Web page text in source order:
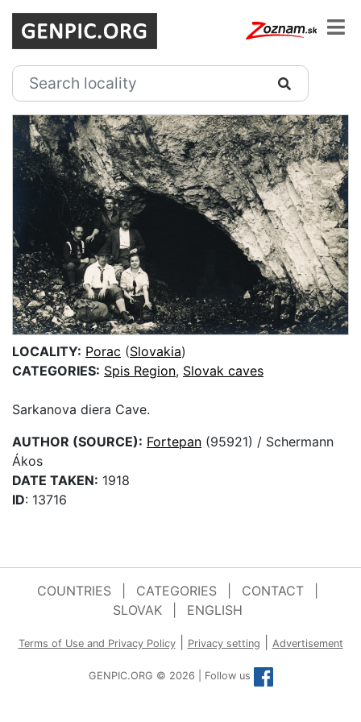
LOCALITY: Porac (Slovakia)
CATEGORIES: Spis Region, Slovak caves
Sarkanova diera Cave.
AUTHOR (SOURCE): Fortepan (95921) / Schermann
Ákos
DATE TAKEN: 1918
ID: 13716
COUNTRIES CATEGORIES CONTACT
SLOVAK
ENGLISH
Terms of Use and Privacy Policy| Privacy setting Advertisement
GENPIC.ORG © 2026 | Follow us